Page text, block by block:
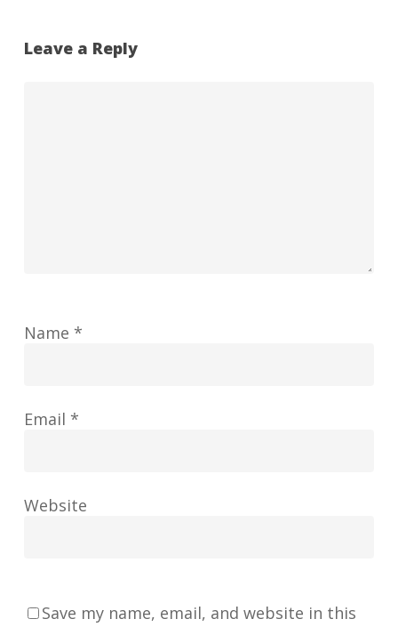
Leave a Reply
Name *
Email *
Website
Save my name, email, and website in this